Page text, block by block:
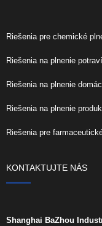
Riešenia pre chemické
Riešenia na plnenie
Riešenia na plnenie
Riešenia na plnenie
Riešenia pre
KONTAKTUJTE NÁS
Shanghai BaZhou